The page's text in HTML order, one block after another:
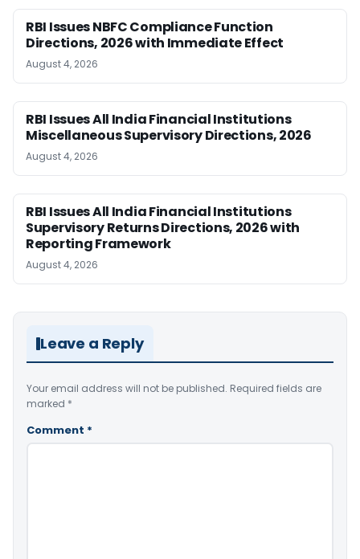
RBI Issues NBFC Compliance Function
Directions, 2026 with Immediate Effect
August 4, 2026
RBI Issues All India Financial Institutions
Miscellaneous Supervisory Directions, 2026
August 4, 2026
RBI Issues All India Financial Institutions
Supervisory Returns Directions, 2026 with
Reporting Framework
August 4, 2026
Leave a Reply
Your email address will not be published. Required fields are
marked *
Comment *